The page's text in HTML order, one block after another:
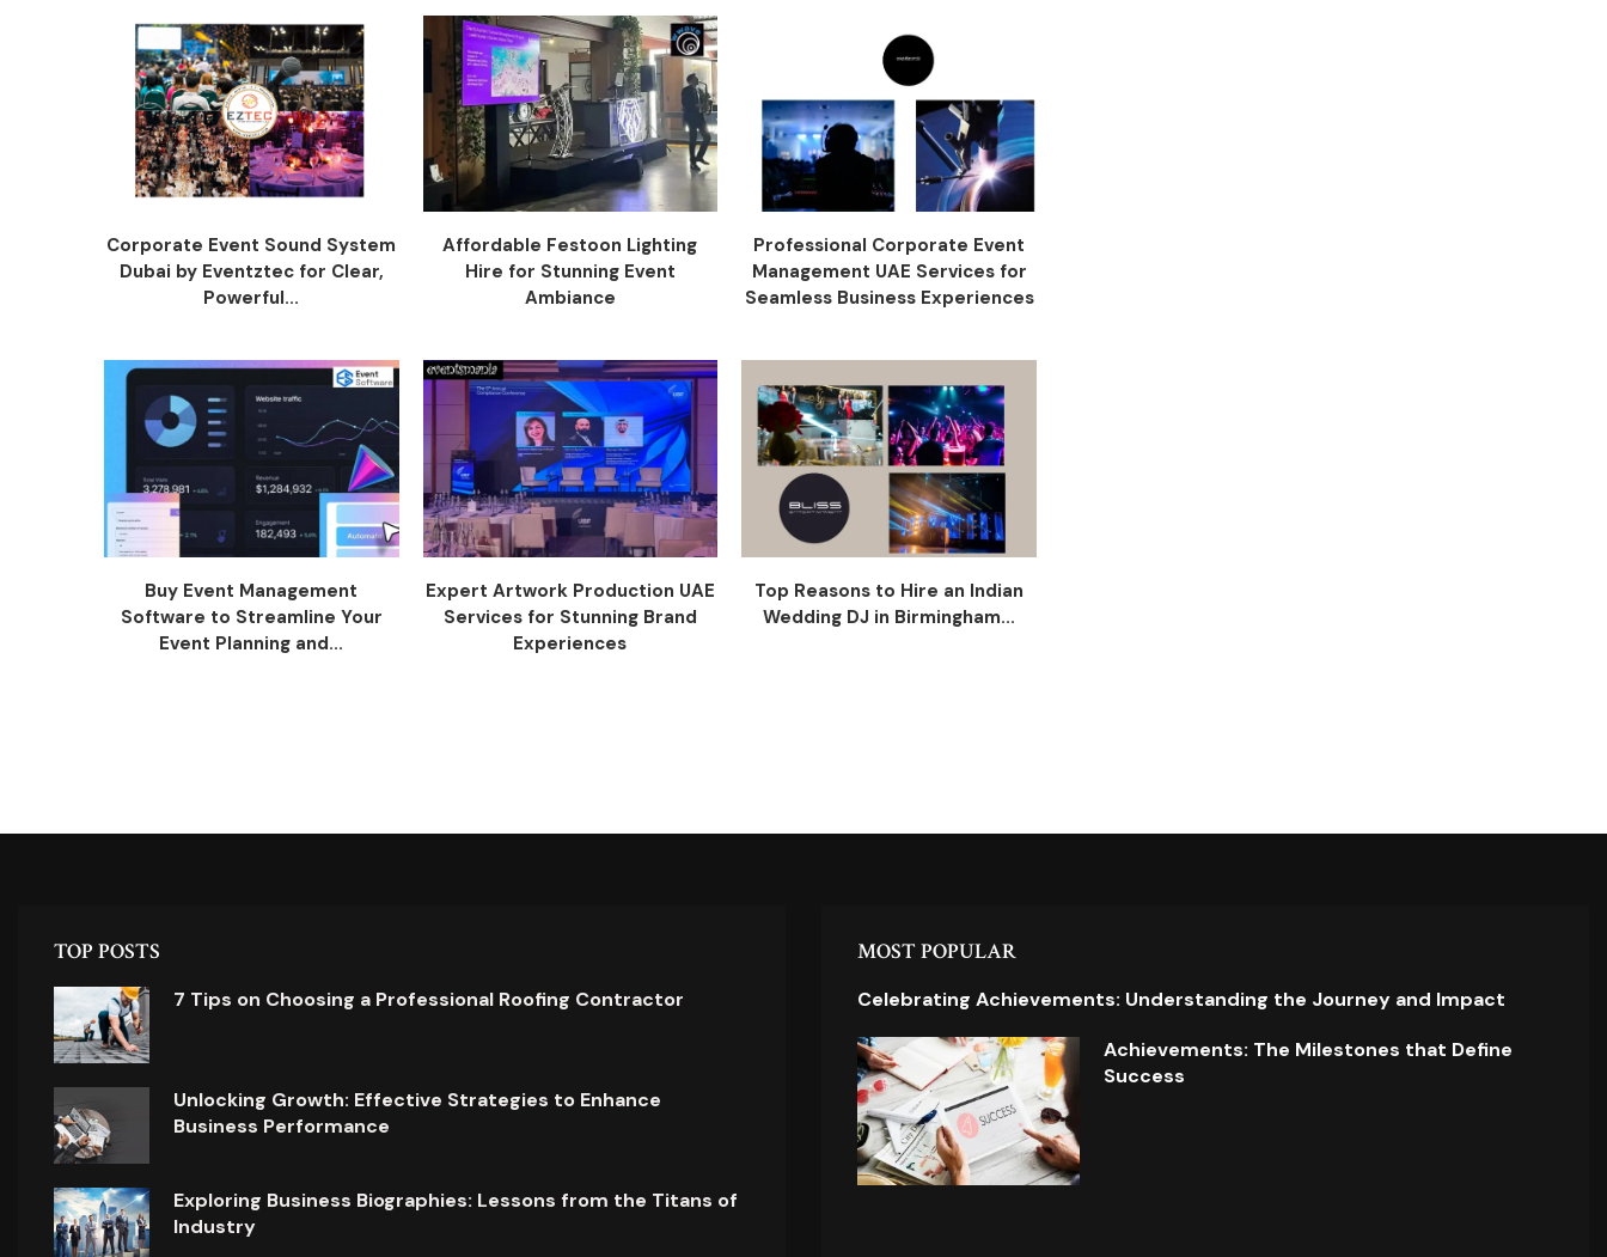
Corporate Event Sound System
Dubai by Eventztec for Clear,
Powerful...
Affordable Festoon Lighting
Hire for Stunning Event
Ambiance
Professional Corporate Event
Management UAE Services for
Seamless Business Experiences
Buy Event Management
Software to Streamline Your
Event Planning and...
Expert Artwork Production UAE
Services for Stunning Brand
Experiences
Top Reasons to Hire an Indian
Wedding DJ in Birmingham...
TOP POSTS
7 Tips on Choosing a Professional Roofing Contractor
Unlocking Growth: Effective Strategies to Enhance
Business Performance
Exploring Business Biographies: Lessons from the Titans of
Industry
MOST POPULAR
Celebrating Achievements: Understanding the Journey and Impact
Achievements: The Milestones that Define
Success